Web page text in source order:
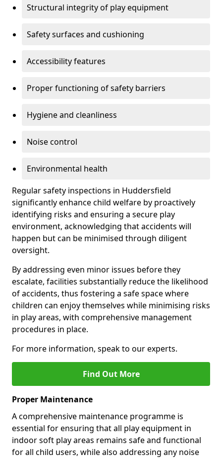
Structural integrity of play equipment
Safety surfaces and cushioning
Accessibility features
Proper functioning of safety barriers
Hygiene and cleanliness
Noise control
Environmental health
Regular safety inspections in Huddersfield
significantly enhance child welfare by proactively
identifying risks and ensuring a secure play
environment, acknowledging that accidents will
happen but can be minimised through diligent
oversight.
By addressing even minor issues before they
escalate, facilities substantially reduce the likelihood
of accidents, thus fostering a safe space where
children can enjoy themselves while minimising risks
in play areas, with comprehensive management
procedures in place.
For more information, speak to our experts.
Find Out More
Proper Maintenance
A comprehensive maintenance programme is
essential for ensuring that all play equipment in
indoor soft play areas remains safe and functional
for all child users, while also addressing any noise